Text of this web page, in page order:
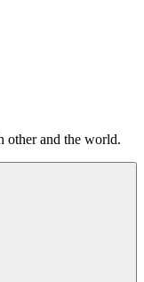
other and the world.